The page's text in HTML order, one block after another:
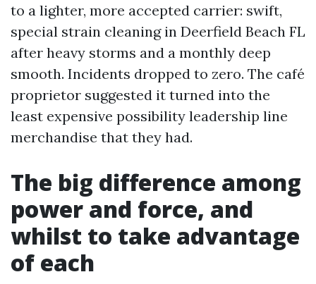
to a lighter, more accepted carrier: swift,
special strain cleaning in Deerfield Beach FL
after heavy storms and a monthly deep
smooth. Incidents dropped to zero. The café
proprietor suggested it turned into the
least expensive possibility leadership line
merchandise that they had.
The big difference among
power and force, and
whilst to take advantage
of each